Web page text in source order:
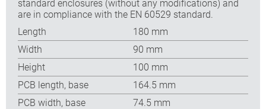
standard enclosures (without any modifications) and
are in compliance with the EN 60529 standard.
Length
180 mm
Width
90 mm
Height
100 mm
PCB length, base
164.5 mm
PCB width, base
74.5 mm